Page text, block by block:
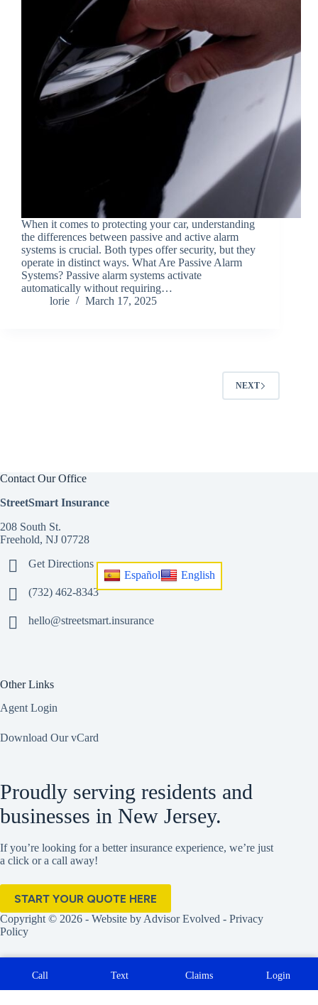
Español English
When it comes to protecting your car, understanding
the differences between passive and active alarm
systems is crucial. Both types offer security, but they
operate in distinct ways. What Are Passive Alarm
Systems? Passive alarm systems activate
automatically without requiring…
lorie
March 17, 2025
NEXT
Contact Our Office
StreetSmart Insurance
208 South St.
Freehold, NJ 07728
Get Directions
(732) 462-8343
hello@streetsmart.insurance
Other Links
Agent Login
Download Our vCard
Proudly serving residents and
businesses in New Jersey.
If you’re looking for a better insurance experience, we’re just
a click or a call away!
START YOUR QUOTE HERE
Copyright © 2026 - Website by Advisor Evolved - Privacy
Policy
Call Text Claims Login